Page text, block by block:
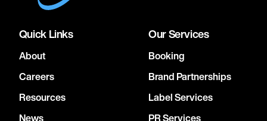
Quick Links
About
Careers
Resources
Our Services
Booking
Brand Partnerships
Label Services